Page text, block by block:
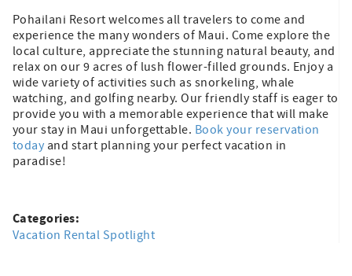
Pohailani Resort welcomes all travelers to come and
experience the many wonders of Maui. Come explore the
local culture, appreciate the stunning natural beauty, and
relax on our 9 acres of lush flower-filled grounds. Enjoy a
wide variety of activities such as snorkeling, whale
watching, and golfing nearby. Our friendly staff is eager to
provide you with a memorable experience that will make
your stay in Maui unforgettable. Book your reservation
today and start planning your perfect vacation in
paradise!
Categories:
Vacation Rental Spotlight